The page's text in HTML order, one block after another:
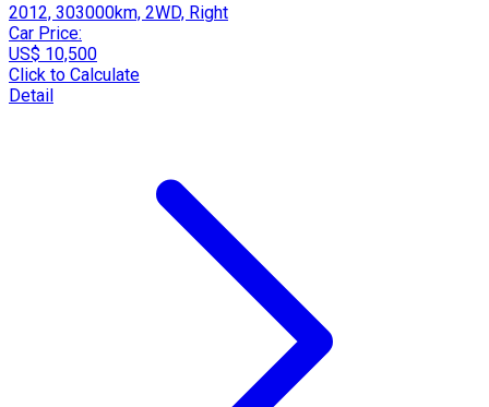
2012, 303000km, 2WD, Right
Car Price:
US$ 10,500
Click to Calculate
Detail